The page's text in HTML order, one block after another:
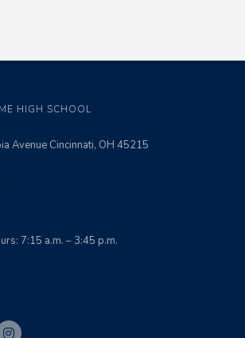
HIGH SCHOOL
Avenue Cincinnati, OH 45215
7:15 a.m. – 3:45 p.m.